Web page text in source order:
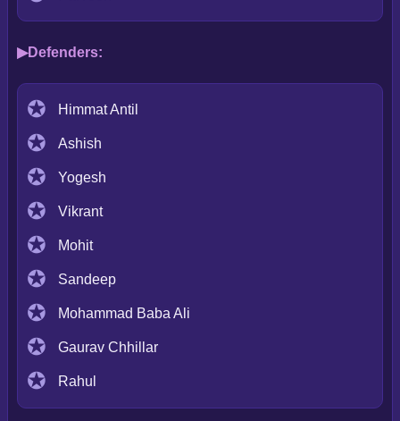
Defenders:
Himmat Antil
Ashish
Yogesh
Vikrant
Mohit
Sandeep
Mohammad Baba Ali
Gaurav Chhillar
Rahul